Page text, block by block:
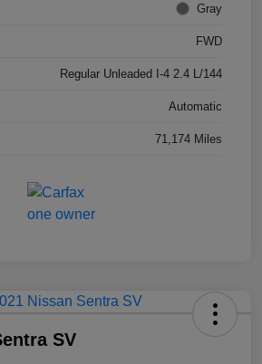
Gray
FWD
Regular Unleaded I-4 2.4 L/144
Automatic
71,174 Miles
SV